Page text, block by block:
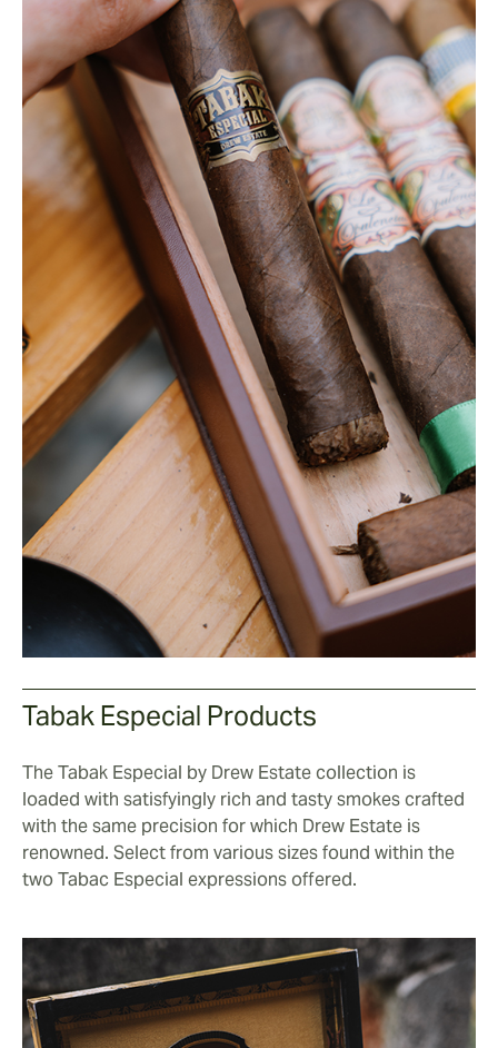
Tabak Especial Products
The Tabak Especial by Drew Estate collection is
loaded with satisfyingly rich and tasty smokes crafted
with the same precision for which Drew Estate is
renowned. Select from various sizes found within the
two Tabac Especial expressions offered.